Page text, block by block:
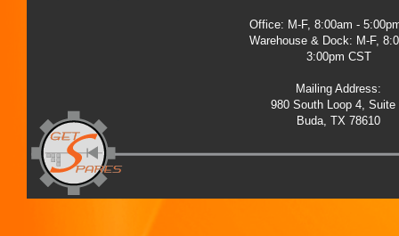
Office: M-F, 8:00am -
Warehouse & Dock: M-F,
3:00pm CST
Mailing Address:
980 South Loop 4, Suite
Buda, TX 78610